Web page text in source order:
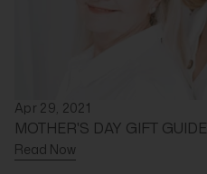
Apr 29, 2021
MOTHER'S DAY GIFT GUIDE
Read Now